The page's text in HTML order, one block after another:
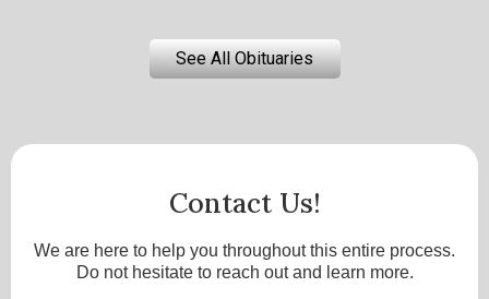
See All Obituaries
Contact Us!
We are here to help you throughout this entire process.
Do not hesitate to reach out and learn more.